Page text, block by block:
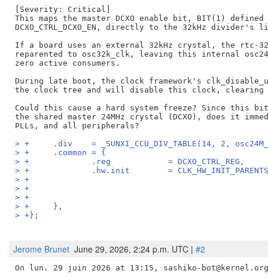
[Severity: Critical]
This maps the master DCXO enable bit, BIT(1)
DCXO_CTRL_DCXO_EN, directly to the 32kHz divider's
If a board uses an external 32kHz crystal, the rtc-
reparented to osc32k_clk, leaving this internal
zero active consumers.
During late boot, the clock framework's
the clock tree and will disable this clock, clearing
Could this cause a hard system freeze? Since this
the shared master 24MHz crystal (DCXO), does it
> +	.div	= _SUNXI_CCU_DIV_TABLE(14, 2,
> +	.common	= {
> +		.reg		= DCXO_CTRL_REG,
> +		.hw.init	=
> +	},
> +};
Jerome Brunet June 29, 2026, 2:24 p.m. UTC | #2